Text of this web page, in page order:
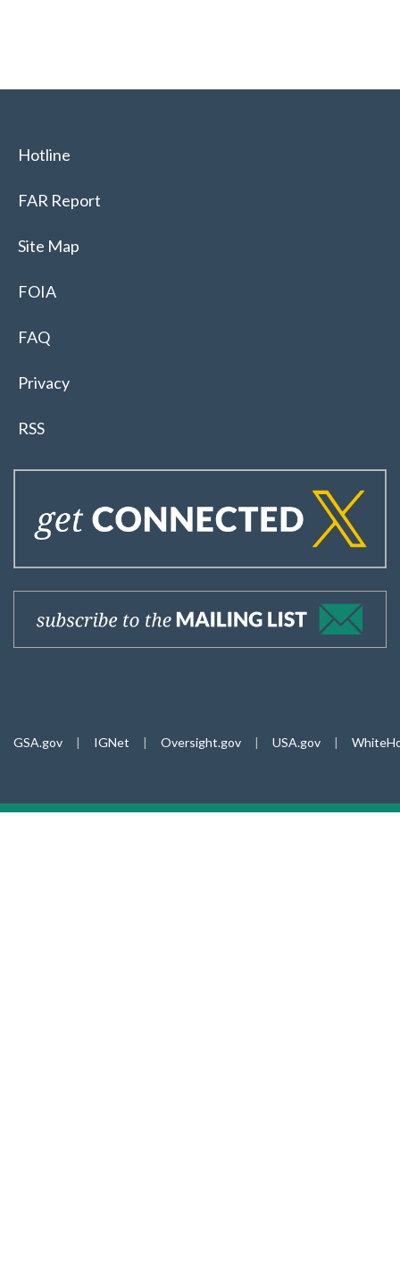
Hotline
FAR Report
Site Map
FOIA
FAQ
Privacy
RSS
GSA.gov | IGNet | Oversight.gov | USA.gov |